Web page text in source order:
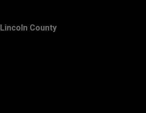
Lincoln County